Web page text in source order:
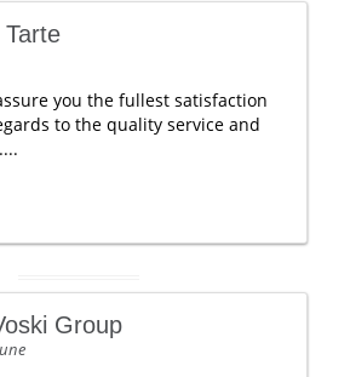
Tarte
you the fullest satisfaction
to the quality service and
Group